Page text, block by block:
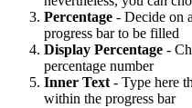
Percentage - Decide on
progress bar to be filled
Display Percentage -
percentage number
Inner Text - Type here
within the progress bar